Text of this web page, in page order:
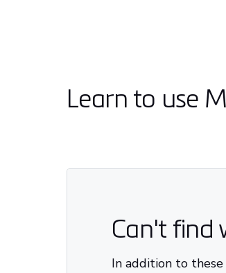
Learn to use
Can't find
In addition to these